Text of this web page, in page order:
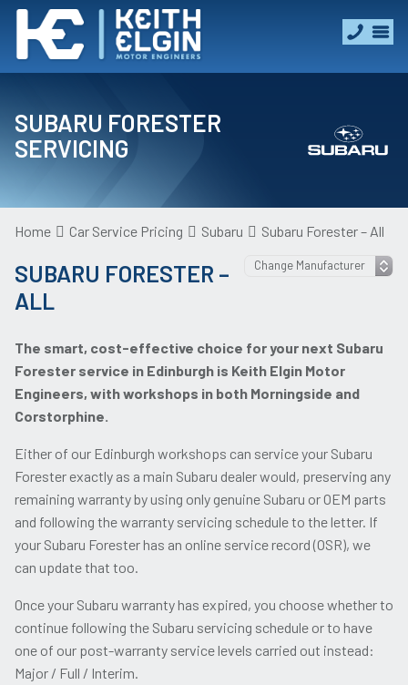
SUBARU FORESTER
SERVICING
Home Car Service Pricing Subaru Subaru Forester – All
SUBARU FORESTER –
ALL
The smart, cost-effective choice for your next Subaru
Forester service in Edinburgh is Keith Elgin Motor
Engineers, with workshops in both Morningside and
Corstorphine.
Either of our Edinburgh workshops can service your Subaru
Forester exactly as a main Subaru dealer would, preserving any
remaining warranty by using only genuine Subaru or OEM parts
and following the warranty servicing schedule to the letter. If
your Subaru Forester has an online service record (OSR), we
can update that too.
Once your Subaru warranty has expired, you choose whether to
continue following the Subaru servicing schedule or to have
one of our post-warranty service levels carried out instead:
Major / Full / Interim.